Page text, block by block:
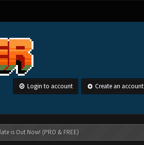
Login to account Create an account
is Out Now! (PRO & FREE)